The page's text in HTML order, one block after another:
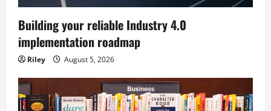
Building your reliable Industry 4.0
implementation roadmap
Riley August 5, 2026